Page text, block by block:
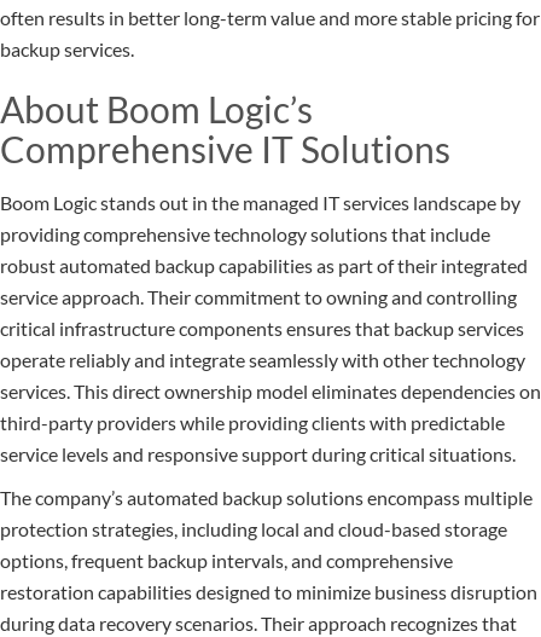
often results in better long-term value and more stable pricing for
backup services.
About Boom Logic’s
Comprehensive IT Solutions
Boom Logic stands out in the managed IT services landscape by
providing comprehensive technology solutions that include
robust automated backup capabilities as part of their integrated
service approach. Their commitment to owning and controlling
critical infrastructure components ensures that backup services
operate reliably and integrate seamlessly with other technology
services. This direct ownership model eliminates dependencies on
third-party providers while providing clients with predictable
service levels and responsive support during critical situations.
The company’s automated backup solutions encompass multiple
protection strategies, including local and cloud-based storage
options, frequent backup intervals, and comprehensive
restoration capabilities designed to minimize business disruption
during data recovery scenarios. Their approach recognizes that